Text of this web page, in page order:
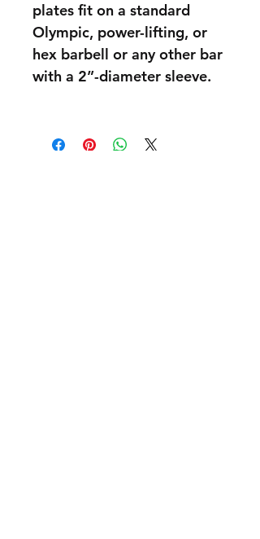
plates fit on a standard
Olympic, power-lifting, or
hex barbell or any other bar
with a 2”-diameter sleeve.